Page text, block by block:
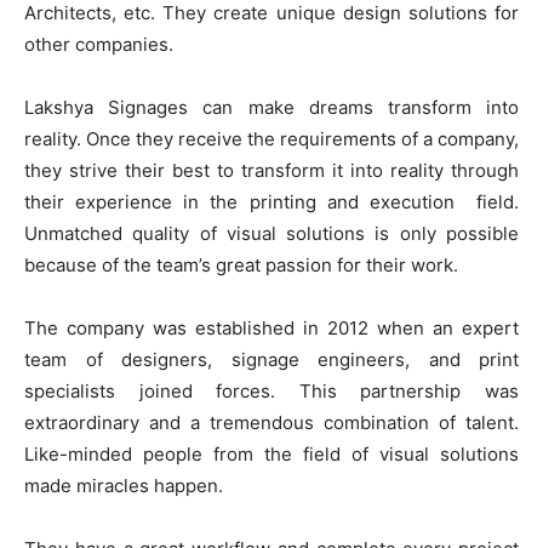
Architects, etc. They create unique design solutions for
other companies.
Lakshya Signages can make dreams transform into
reality. Once they receive the requirements of a company,
they strive their best to transform it into reality through
their experience in the printing and execution field.
Unmatched quality of visual solutions is only possible
because of the team’s great passion for their work.
The company was established in 2012 when an expert
team of designers, signage engineers, and print
specialists joined forces. This partnership was
extraordinary and a tremendous combination of talent.
Like-minded people from the field of visual solutions
made miracles happen.